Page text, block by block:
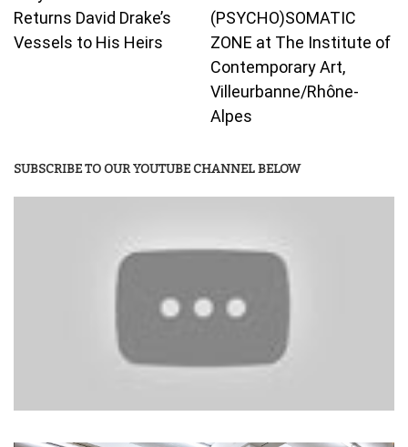
Returns David Drake’s
Vessels to His Heirs
(PSYCHO)SOMATIC
ZONE at The Institute of
Contemporary Art,
Villeurbanne/Rhône-
Alpes
SUBSCRIBE TO OUR YOUTUBE CHANNEL BELOW